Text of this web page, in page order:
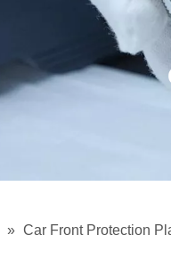
» Car Front Protection